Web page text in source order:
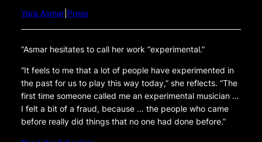
Yara Asmar| Press
“Asmar hesitates to call her work “experimental.”
“It feels to me that a lot of people have experimented in
the past for us to play this way today,” she reflects. “The
first time someone called me an experimental musician …
I felt a bit of a fraud, because … the people who came
before really did things that no one had done before.”